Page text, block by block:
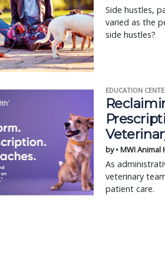
Side hustles,
varied as the
side hustles?
EDUCATION
by • MWI Animal
As
veterinary
patient care.